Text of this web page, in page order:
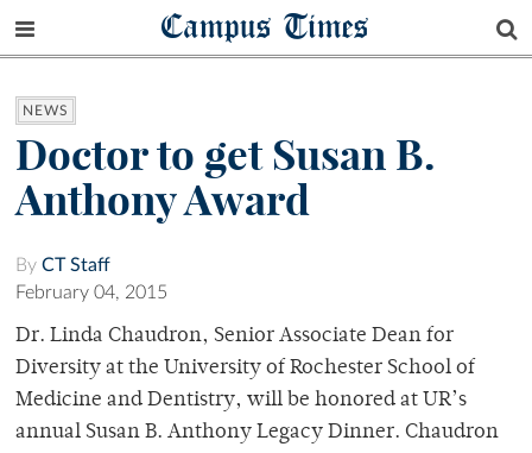
Campus Times
NEWS
Doctor to get Susan B.
Anthony Award
By CT Staff
February 04, 2015
Dr. Linda Chaudron, Senior Associate Dean for
Diversity at the University of Rochester School of
Medicine and Dentistry, will be honored at UR’s
annual Susan B. Anthony Legacy Dinner. Chaudron